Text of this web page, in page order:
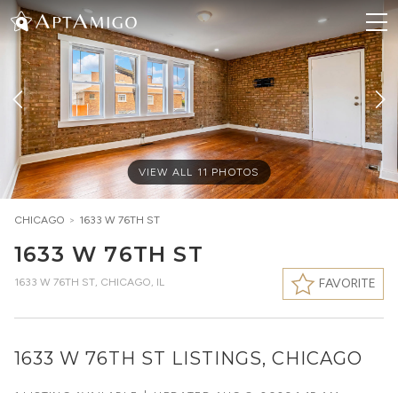
VIEW ALL 11 PHOTOS
CHICAGO > 1633 W 76TH ST
1633 W 76TH ST
1633 W 76TH ST, CHICAGO, IL FAVORITE
1633 W 76TH ST LISTINGS, CHICAGO